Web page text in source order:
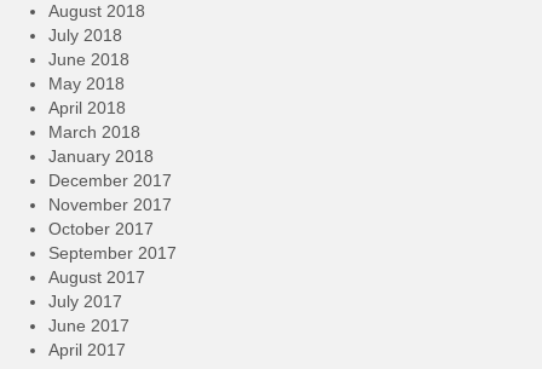
August 2018
July 2018
June 2018
May 2018
April 2018
March 2018
January 2018
December 2017
November 2017
October 2017
September 2017
August 2017
July 2017
June 2017
April 2017